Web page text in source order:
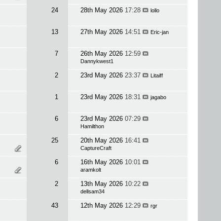
24 28th May 2026 17:28 lollo
13 27th May 2026 14:51 Eric-jan
7 26th May 2026 12:59
Dannykwest1
2 23rd May 2026 23:37 Litaiff
1 23rd May 2026 18:31 jagabo
6 23rd May 2026 07:29
Hamilthon
25 20th May 2026 16:41
CaptureCraft
6 16th May 2026 10:01
aramkolt
2 13th May 2026 10:22
dellsam34
43 12th May 2026 12:29 rgr